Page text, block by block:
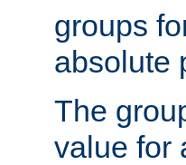
groups
absolute
The
value for